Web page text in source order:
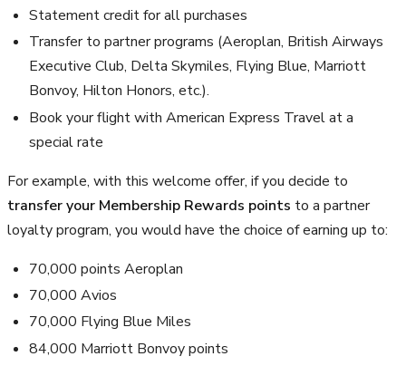
Statement credit for all purchases
Transfer to partner programs (Aeroplan, British Airways
Executive Club, Delta Skymiles, Flying Blue, Marriott
Bonvoy, Hilton Honors, etc.).
Book your flight with American Express Travel at a
special rate
For example, with this welcome offer, if you decide to
transfer your Membership Rewards points to a partner
loyalty program, you would have the choice of earning up to:
70,000 points Aeroplan
70,000 Avios
70,000 Flying Blue Miles
84,000 Marriott Bonvoy points